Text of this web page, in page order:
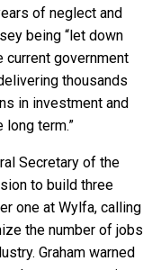
of neglect and
being “let down
current government
thousands
in investment and
term.”
Secretary of the
to build three
one at Wylfa, calling
the number of jobs
Graham warned